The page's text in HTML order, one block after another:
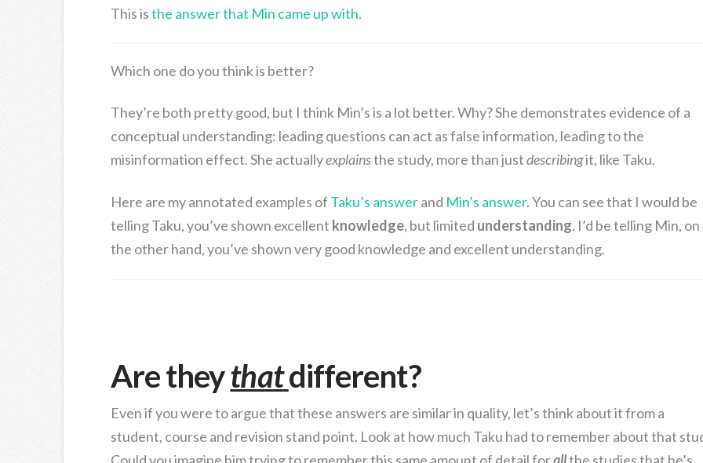
This isthe answer that Min came up with.
Which one do you think is better?
They’re both pretty good, but I think Min’s is a lot better. Why? She demonstrates evidence of a
conceptual understanding: leading questions can act as false information, leading to the
misinformation effect. She actuallyexplainsthe study, more than justdescribingit, like Taku.
Here are my annotated examples of Taku’s answerand Min’s answer. You can see that I would be
telling Taku, you’ve shown excellent knowledge, but limited understanding. I’d be telling Min, on
the other hand, you’ve shown very good knowledge and excellent understanding.
Are theythatdifferent?
Even if you were to argue that these answers are similar in quality, let’s think about it from a
student, course and revision stand point. Look at how much Taku had to remember about that